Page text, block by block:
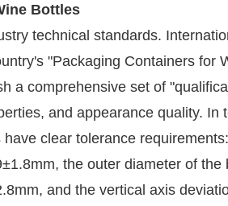
Bottles
technical standards.
"Packaging Containers for
a comprehensive set of
and appearance quality. In
clear tolerance
the outer diameter of the
and the vertical axis